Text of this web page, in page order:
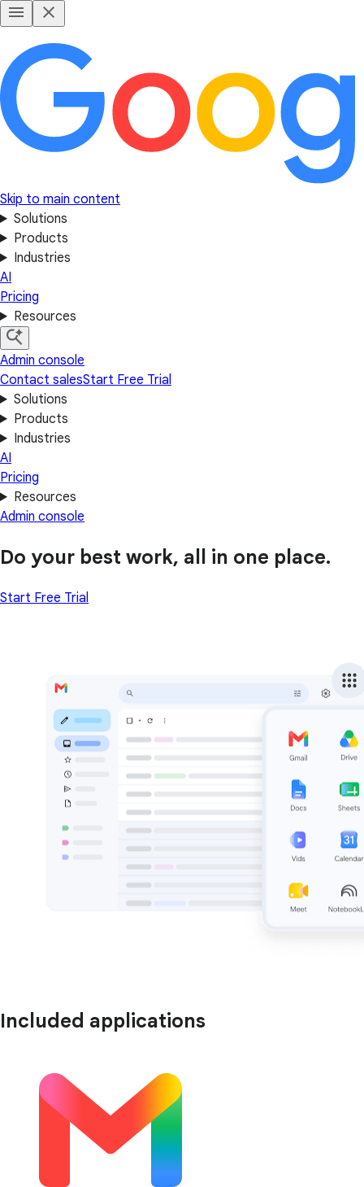
Skip to main content
Solutions
Products
Industries
AI
Pricing
Resources
Admin console
Contact salesStart Free Trial
Solutions
Products
Industries
AI
Pricing
Resources
Admin console
Do your best work, all in one place.
Start Free Trial
Included applications